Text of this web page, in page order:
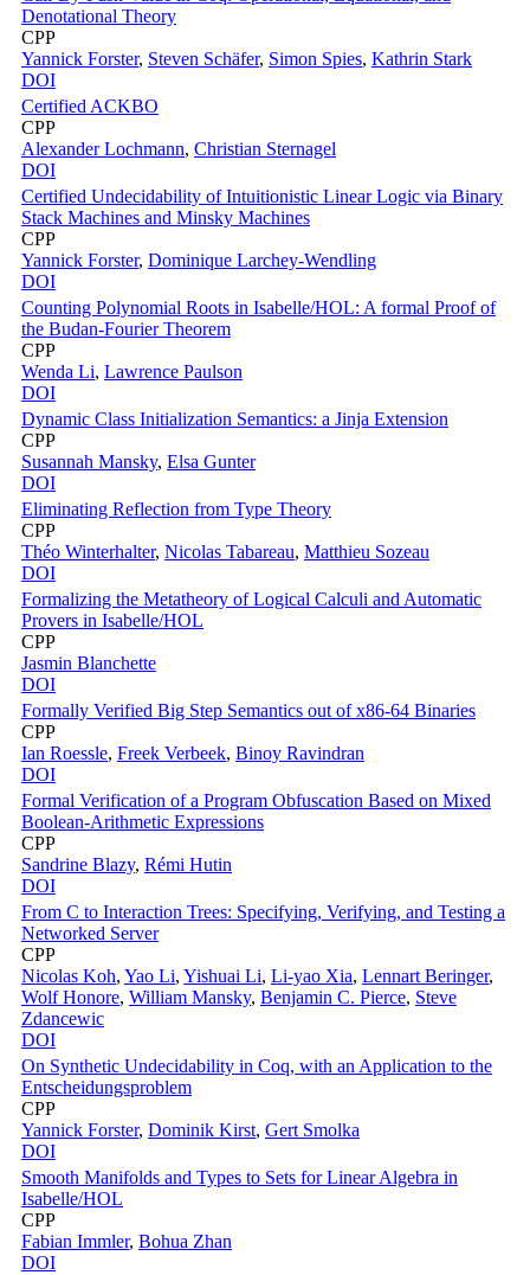
Denotational Theory
CPP
Yannick Forster, Steven Schäfer, Simon Spies, Kathrin Stark
DOI
Certified ACKBO
CPP
Alexander Lochmann, Christian Sternagel
DOI
Certified Undecidability of Intuitionistic Linear Logic via Binary
Stack Machines and Minsky Machines
CPP
Yannick Forster, Dominique Larchey-Wendling
DOI
Counting Polynomial Roots in Isabelle/HOL: A formal Proof of
the Budan-Fourier Theorem
CPP
Wenda Li, Lawrence Paulson
DOI
Dynamic Class Initialization Semantics: a Jinja Extension
CPP
Susannah Mansky, Elsa Gunter
DOI
Eliminating Reflection from Type Theory
CPP
Théo Winterhalter, Nicolas Tabareau, Matthieu Sozeau
DOI
Formalizing the Metatheory of Logical Calculi and Automatic
Provers in Isabelle/HOL
CPP
Jasmin Blanchette
DOI
Formally Verified Big Step Semantics out of x86-64 Binaries
CPP
Ian Roessle, Freek Verbeek, Binoy Ravindran
DOI
Formal Verification of a Program Obfuscation Based on Mixed
Boolean-Arithmetic Expressions
CPP
Sandrine Blazy, Rémi Hutin
DOI
From C to Interaction Trees: Specifying, Verifying, and Testing a
Networked Server
CPP
Nicolas Koh, Yao Li, Yishuai Li, Li-yao Xia, Lennart Beringer,
Wolf Honore, William Mansky, Benjamin C. Pierce, Steve
Zdancewic
DOI
On Synthetic Undecidability in Coq, with an Application to the
Entscheidungsproblem
CPP
Yannick Forster, Dominik Kirst, Gert Smolka
DOI
Smooth Manifolds and Types to Sets for Linear Algebra in
Isabelle/HOL
CPP
Fabian Immler, Bohua Zhan
DOI